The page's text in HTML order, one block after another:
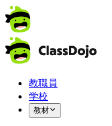
教職員
学校
教材